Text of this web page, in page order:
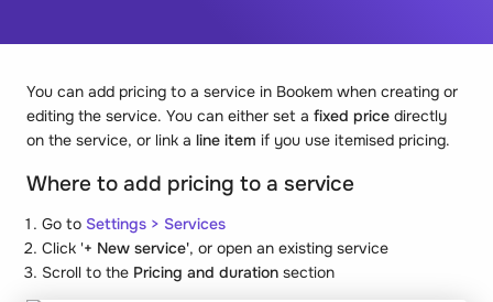
You can add pricing to a service in Bookem when creating or
editing the service. You can either set a fixed price directly
on the service, or link a line item if you use itemised pricing.
Where to add pricing to a service
Go to Settings > Services
Click '+ New service', or open an existing service
Scroll to the Pricing and duration section